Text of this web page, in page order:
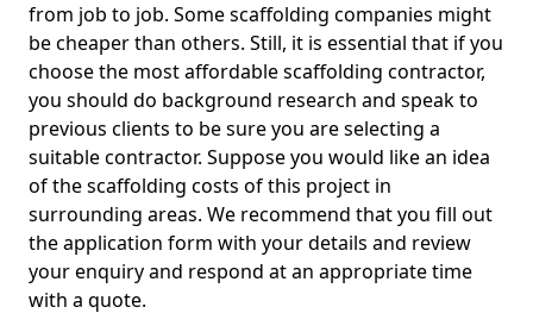
from job to job. Some scaffolding companies might
be cheaper than others. Still, it is essential that if you
choose the most affordable scaffolding contractor,
you should do background research and speak to
previous clients to be sure you are selecting a
suitable contractor. Suppose you would like an idea
of the scaffolding costs of this project in
surrounding areas. We recommend that you fill out
the application form with your details and review
your enquiry and respond at an appropriate time
with a quote.